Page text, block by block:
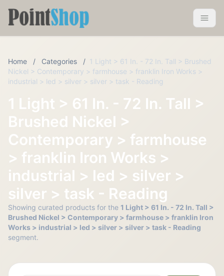
Pointshop
Home / Categories / 1 Light > 61 In. - 72 In. Tall > Brushed
Nickel > Contemporary > farmhouse > franklin Iron Works >
industrial > led > silver > silver > task - Reading
1 Light > 61 In. - 72 In. Tall >
Brushed Nickel >
Contemporary > farmhouse
> franklin Iron Works >
industrial > led > silver >
silver > task - Reading
Showing curated products for the 1 Light > 61 In. - 72 In. Tall >
Brushed Nickel > Contemporary > farmhouse > franklin Iron
Works > industrial > led > silver > silver > task - Reading
segment.